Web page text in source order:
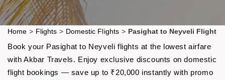
Home > Flights > Domestic Flights > Pasighat to Neyveli Flight
Book your Pasighat to Neyveli flights at the lowest airfare
with Akbar Travels. Enjoy exclusive discounts on domestic
flight bookings — save up to ₹20,000 instantly with promo